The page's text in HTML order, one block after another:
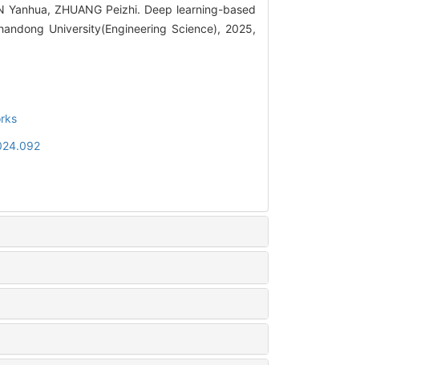
Yanhua, ZHUANG Peizhi. Deep learning-based
University(Engineering Science), 2025,